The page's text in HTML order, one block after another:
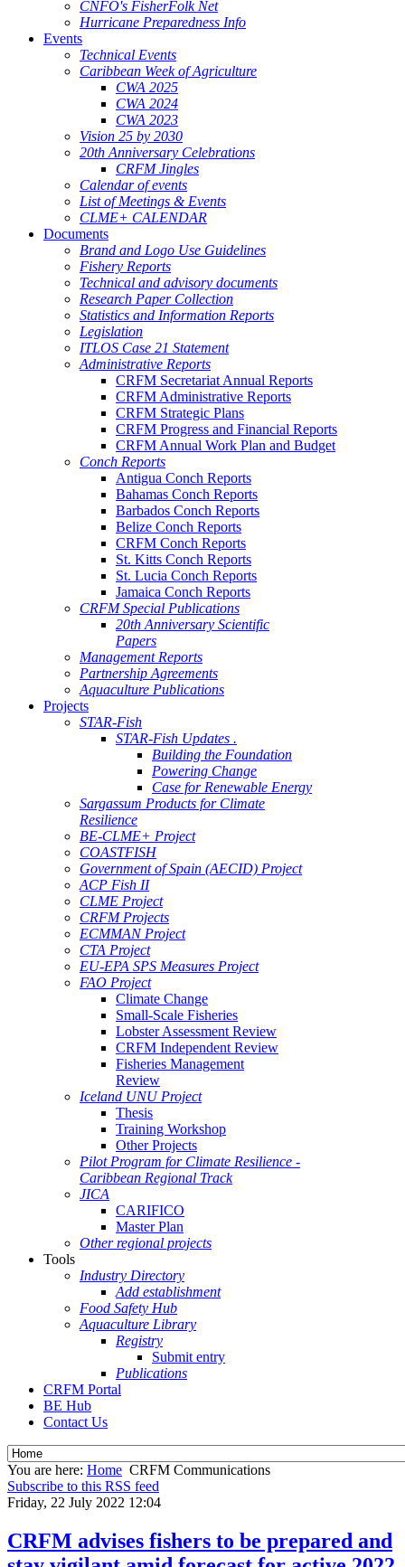
CNFO's FisherFolk Net
Hurricane Preparedness Info
Events
Technical Events
Caribbean Week of Agriculture
CWA 2025
CWA 2024
CWA 2023
Vision 25 by 2030
20th Anniversary Celebrations
CRFM Jingles
Calendar of events
List of Meetings & Events
CLME+ CALENDAR
Documents
Brand and Logo Use Guidelines
Fishery Reports
Technical and advisory documents
Research Paper Collection
Statistics and Information Reports
Legislation
ITLOS Case 21 Statement
Administrative Reports
CRFM Secretariat Annual Reports
CRFM Administrative Reports
CRFM Strategic Plans
CRFM Progress and Financial Reports
CRFM Annual Work Plan and Budget
Conch Reports
Antigua Conch Reports
Bahamas Conch Reports
Barbados Conch Reports
Belize Conch Reports
CRFM Conch Reports
St. Kitts Conch Reports
St. Lucia Conch Reports
Jamaica Conch Reports
CRFM Special Publications
20th Anniversary Scientific
Papers
Management Reports
Partnership Agreements
Aquaculture Publications
Projects
STAR-Fish
STAR-Fish Updates .
Building the Foundation
Powering Change
Case for Renewable Energy
Sargassum Products for Climate
Resilience
BE-CLME+ Project
COASTFISH
Government of Spain (AECID) Project
ACP Fish II
CLME Project
CRFM Projects
ECMMAN Project
CTA Project
EU-EPA SPS Measures Project
FAO Project
Climate Change
Small-Scale Fisheries
Lobster Assessment Review
CRFM Independent Review
Fisheries Management
Review
Iceland UNU Project
Thesis
Training Workshop
Other Projects
Pilot Program for Climate Resilience -
Caribbean Regional Track
JICA
CARIFICO
Master Plan
Other regional projects
Tools
Industry Directory
Add establishment
Food Safety Hub
Aquaculture Library
Registry
Submit entry
Publications
CRFM Portal
BE Hub
Contact Us
You are here: Home CRFM Communications
Subscribe to this RSS feed
Friday, 22 July 2022 12:04
CRFM advises fishers to be prepared and